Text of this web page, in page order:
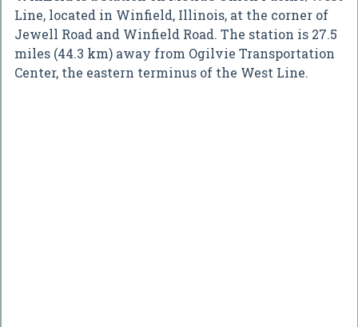
Line, located in Winfield, Illinois, at the corner of
Jewell Road and Winfield Road. The station is 27.5
miles (44.3 km) away from Ogilvie Transportation
Center, the eastern terminus of the West Line.